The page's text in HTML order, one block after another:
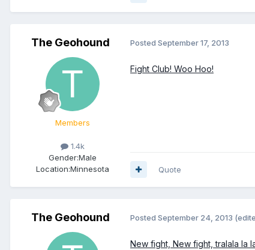
The Geohound
Members
1.4k
Gender:Male
Location:Minnesota
Posted September 17, 2013
Fight Club! Woo Hoo!
Quote
The Geohound Posted September 24, 2013
New fight, New fight, tralala la